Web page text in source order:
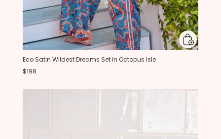
Eco Satin Wildest Dreams Set in Octopus Isle
$198